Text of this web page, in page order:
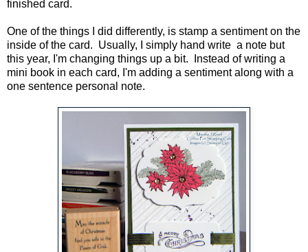
finished card.
One of the things I did differently, is stamp a sentiment on the
inside of the card. Usually, I simply hand write a note but
this year, I'm changing things up a bit. Instead of writing a
mini book in each card, I'm adding a sentiment along with a
one sentence personal note.